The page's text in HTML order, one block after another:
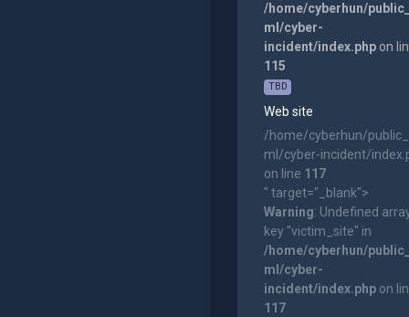
/home/cyberhun/
ml/cyber-
incident/index.phpon
115
TBD
Web site
/home/cyberhun/
ml/cyber-incident/
on line 117
" target="_blank">
Warning: Undefined
key "victim_site" in
/home/cyberhun/
ml/cyber-
incident/index.phpon
117